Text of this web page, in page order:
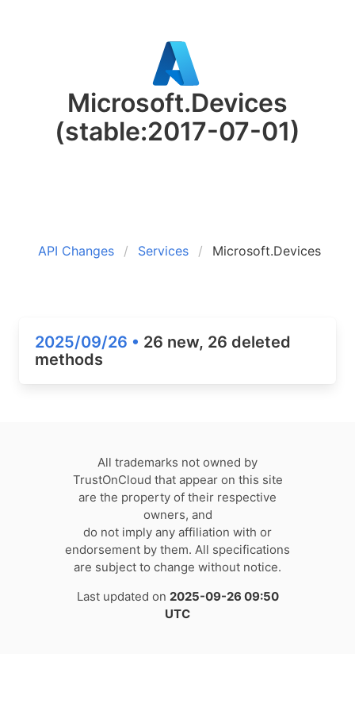
Microsoft.Devices
(stable:2017-07-01)
API Changes Services Microsoft.Devices
2025/09/26 • 26 new, 26 deleted
methods
All trademarks not owned by
TrustOnCloud that appear on this site
are the property of their respective
owners, and
do not imply any affiliation with or
endorsement by them. All specifications
are subject to change without notice.
Last updated on 2025-09-26 09:50
UTC